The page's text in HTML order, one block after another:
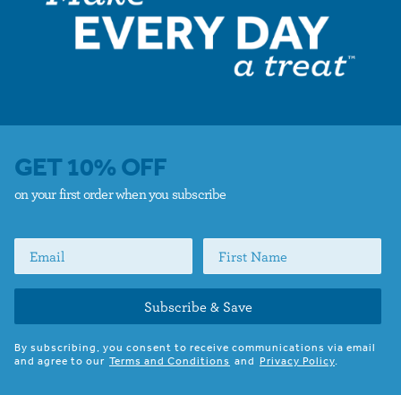
GET 10% OFF
on your first order when you subscribe
Subscribe & Save
By subscribing, you consent to receive communications via email
and agree to our Terms and Conditions and Privacy Policy.